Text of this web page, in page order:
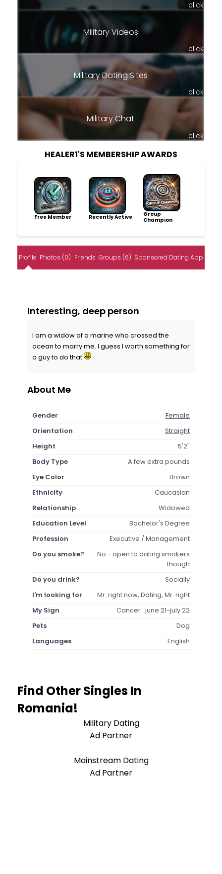
click
Military Videos
click
Military Dating Sites
click
Military Chat
click
HEALER1'S MEMBERSHIP AWARDS
Free Member Recently Active
Group
Champion
Profile Photos (0) Friends Groups (6) Sponsored Dating App
Interesting, deep person
I am a widow of a marine who crossed the
ocean to marry me. I guess I worth something for
a guy to do that
About Me
Gender
Female
Orientation
Straight
Height
5'2"
Body Type
A few extra pounds
Eye Color
Brown
Ethnicity
Caucasian
Relationship
Widowed
Education Level
Bachelor's Degree
Profession
Executive / Management
Do you smoke?
No - open to dating smokers
though
Do you drink?
Socially
I'm looking for
Mr. right now, Dating, Mr. right
My Sign
Cancer : june 21-july 22
Pets
Dog
Languages
English
Find Other Singles In
Romania!
Military Dating
Ad Partner
Mainstream Dating
Ad Partner